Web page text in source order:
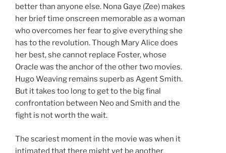
better than anyone else. Nona Gaye (Zee) makes
her brief time onscreen memorable as a woman
who overcomes her fear to give everything she
has to the revolution. Though Mary Alice does
her best, she cannot replace Foster, whose
Oracle was the anchor of the other two movies.
Hugo Weaving remains superb as Agent Smith.
But it takes too long to get to the big final
confrontation between Neo and Smith and the
fight is not worth the wait.
The scariest moment in the movie was when it
intimated that there might yet be another